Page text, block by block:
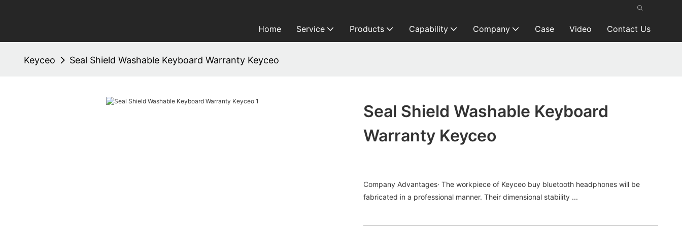
Home Service Products Capability Company Case Video Contact Us
Keyceo Seal Shield Washable Keyboard Warranty Keyceo
Seal Shield Washable Keyboard
Warranty Keyceo
Company Advantages· The workpiece of Keyceo buy bluetooth headphones will be
fabricated in a professional manner. Their dimensional stability ...